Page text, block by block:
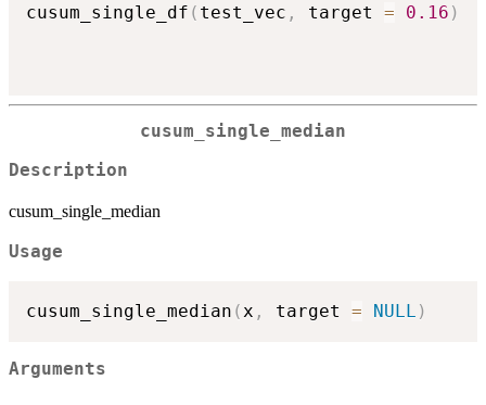
cusum_single_df ( test_vec , target = 0.16 )
cusum_single_median
Description
cusum_single_median
Usage
cusum_single_median (x , target = NULL )
Arguments